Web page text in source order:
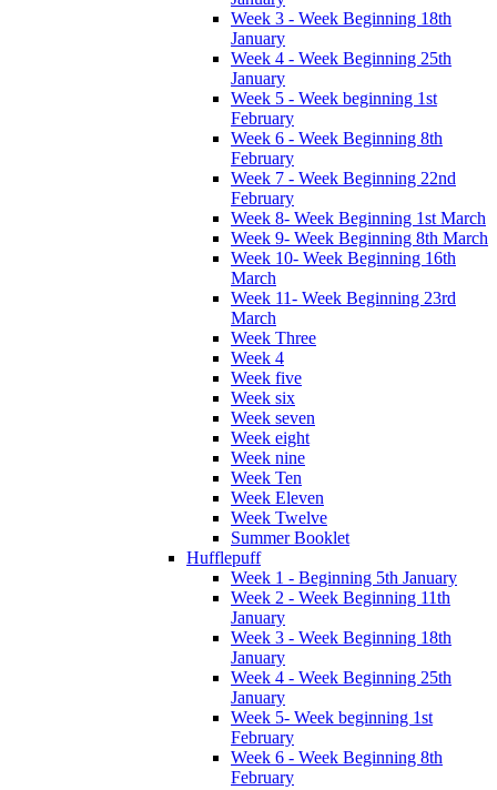
Week 3 - Week Beginning 18th
January
Week 4 - Week Beginning 25th
January
Week 5 - Week beginning 1st
February
Week 6 - Week Beginning 8th
February
Week 7 - Week Beginning 22nd
February
Week 8- Week Beginning 1st March
Week 9- Week Beginning 8th March
Week 10- Week Beginning 16th
March
Week 11- Week Beginning 23rd
March
Week Three
Week 4
Week five
Week six
Week seven
Week eight
Week nine
Week Ten
Week Eleven
Week Twelve
Summer Booklet
Hufflepuff
Week 1 - Beginning 5th January
Week 2 - Week Beginning 11th
January
Week 3 - Week Beginning 18th
January
Week 4 - Week Beginning 25th
January
Week 5- Week beginning 1st
February
Week 6 - Week Beginning 8th
February